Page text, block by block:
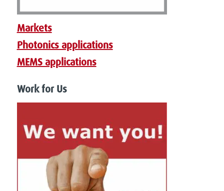
Markets
Photonics applications
MEMS applications
Work for Us